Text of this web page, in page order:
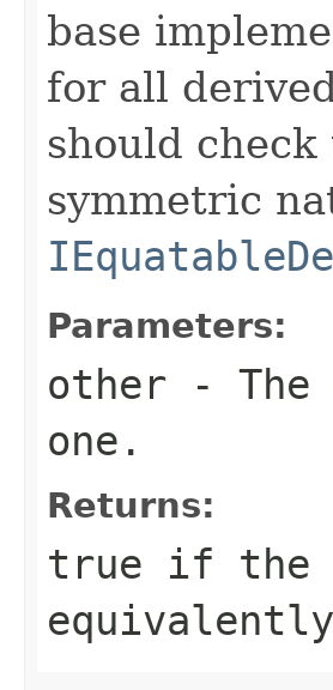
base
for all
should
symmetric
Parameters:
other - The
one.
Returns:
true if the